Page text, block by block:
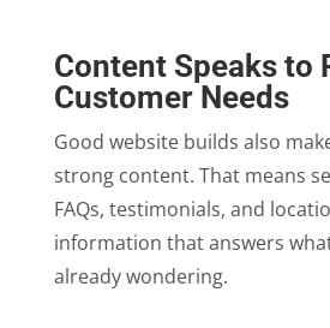
Content Speaks to
Customer Needs
Good website builds also
strong content. That means
FAQs, testimonials, and
information that answers
already wondering.